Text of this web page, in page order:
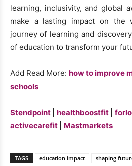
learning, inclusivity, and global
make a lasting impact on the
journey of learning and
of education to transform your
Add Read More: how to improve
schools
Stendpoint healthboostfit
activecarefit
Mastmarkets
TAGS education impact shaping